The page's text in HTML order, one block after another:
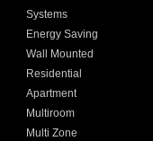
Systems
Energy Saving
Wall Mounted
Residential
Apartment
Multiroom
Multi Zone